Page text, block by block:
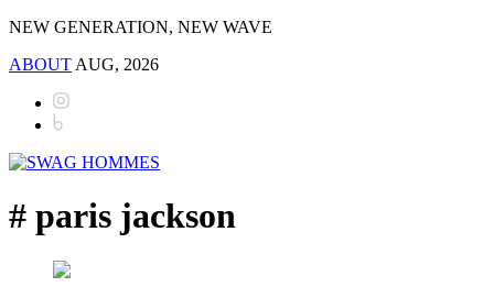
NEW GENERATION, NEW WAVE
ABOUT AUG, 2026
# paris jackson